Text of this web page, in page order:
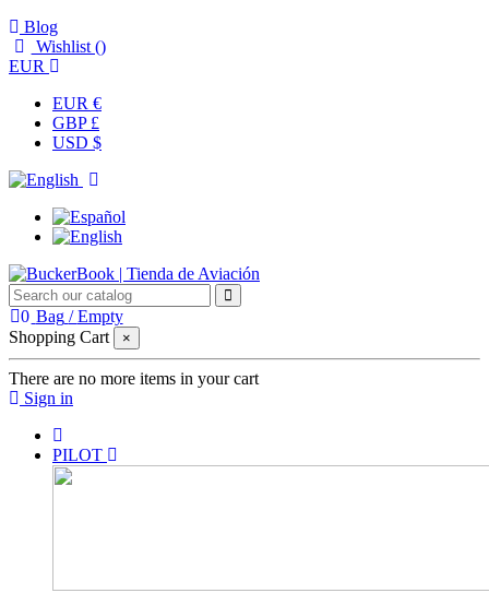
Blog
Wishlist ()
EUR
EUR €
GBP £
USD $
0 Bag /Empty
Shopping Cart
×
There are no more items in your cart
Sign in
PILOT